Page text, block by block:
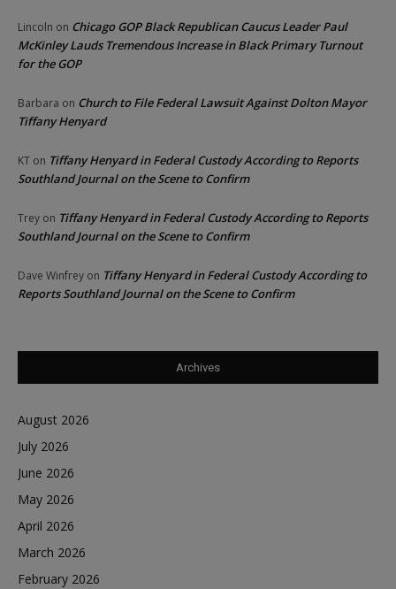
Lincoln on Chicago GOP Black Republican Caucus Leader Paul
McKinley Lauds Tremendous Increase in Black Primary Turnout
for the GOP
Barbara on Church to File Federal Lawsuit Against Dolton Mayor
Tiffany Henyard
KT on Tiffany Henyard in Federal Custody According to Reports
Southland Journal on the Scene to Confirm
Trey on Tiffany Henyard in Federal Custody According to Reports
Southland Journal on the Scene to Confirm
Dave Winfrey on Tiffany Henyard in Federal Custody According to
Reports Southland Journal on the Scene to Confirm
Archives
August 2026
July 2026
June 2026
May 2026
April 2026
March 2026
February 2026